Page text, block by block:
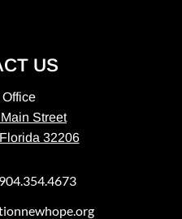
US
Street
32206